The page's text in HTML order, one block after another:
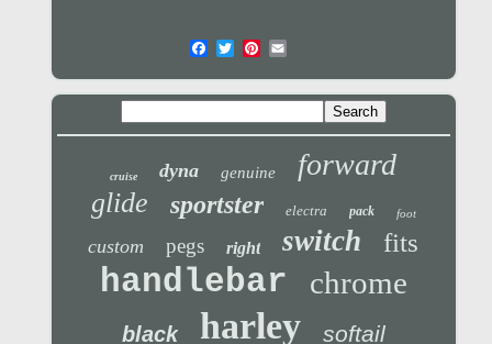
cruise dyna genuine forward
glide sportster electra pack foot
custom pegs right switch fits
handlebar chrome
black harley softail